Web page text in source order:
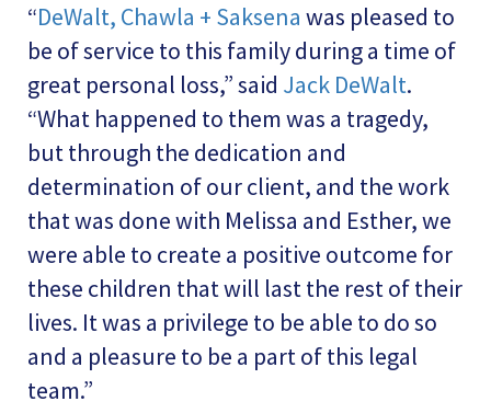
“DeWalt, Chawla + Saksena was pleased to
be of service to this family during a time of
great personal loss,” said Jack DeWalt.
“What happened to them was a tragedy,
but through the dedication and
determination of our client, and the work
that was done with Melissa and Esther, we
were able to create a positive outcome for
these children that will last the rest of their
lives. It was a privilege to be able to do so
and a pleasure to be a part of this legal
team.”